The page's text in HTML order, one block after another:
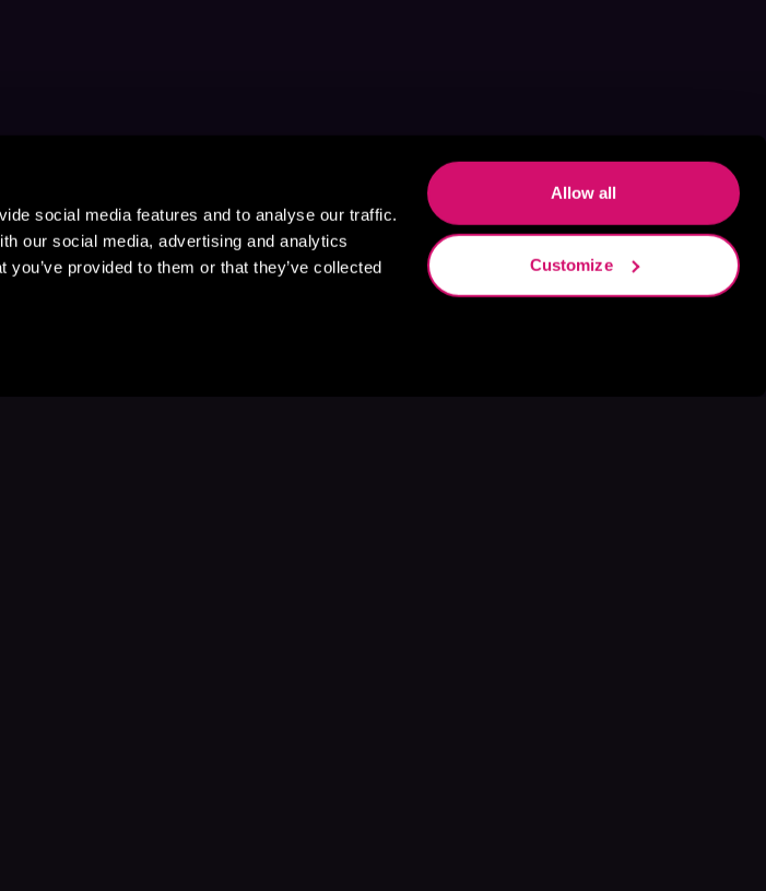
social media features and to analyse our traffic.
our social media, advertising and analytics
provided to them or that they’ve collected
Allow all
Customize